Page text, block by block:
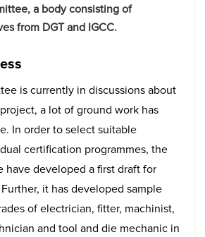
a body consisting of
from DGT and IGCC.
is currently in discussions about
a lot of ground work has
In order to select suitable
certification programmes, the
have developed a first draft for
it has developed sample
of electrician, fitter, machinist,
and tool and die mechanic in